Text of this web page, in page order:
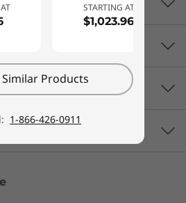
i7 processor
STARTING AT
$1,023.96
Products
1-866-426-0911